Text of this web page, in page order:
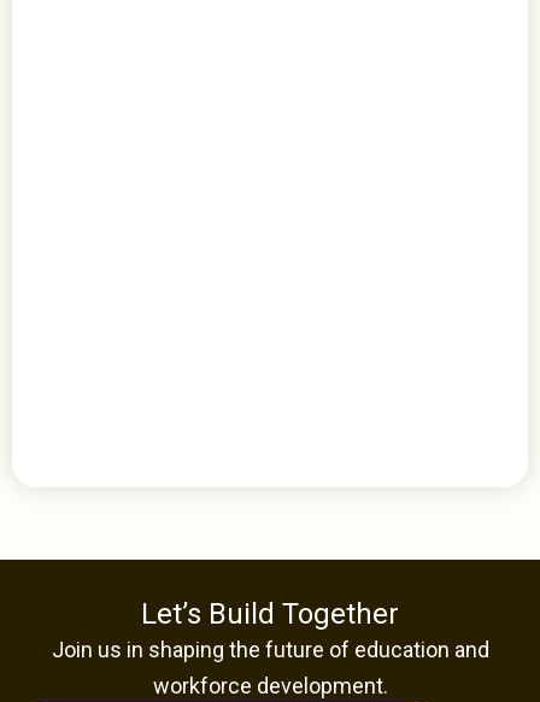
Let’s Build Together
Join us in shaping the future of education and
workforce development.